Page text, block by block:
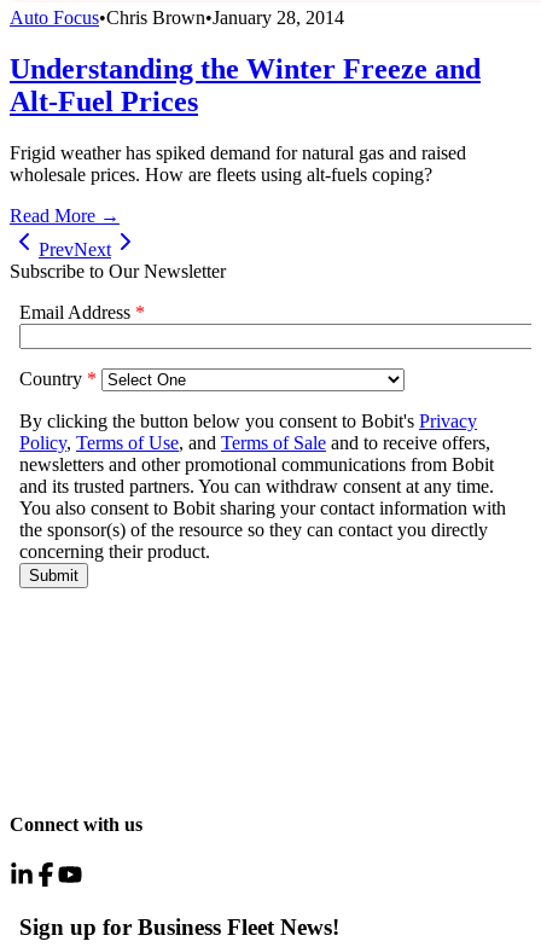
Auto Focus•Chris Brown•January 28, 2014
Understanding the Winter Freeze and
Alt-Fuel Prices
Frigid weather has spiked demand for natural gas and raised
wholesale prices. How are fleets using alt-fuels coping?
Read More →
PrevNext
Subscribe to Our Newsletter
Connect with us